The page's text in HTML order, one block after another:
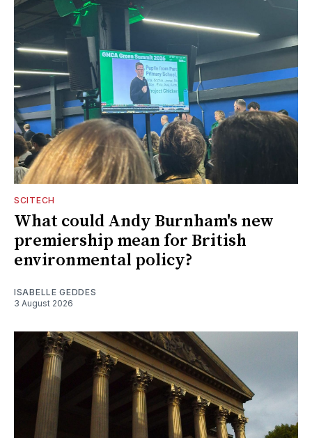
SCITECH
What could Andy Burnham's new
premiership mean for British
environmental policy?
ISABELLE GEDDES
3 August 2026